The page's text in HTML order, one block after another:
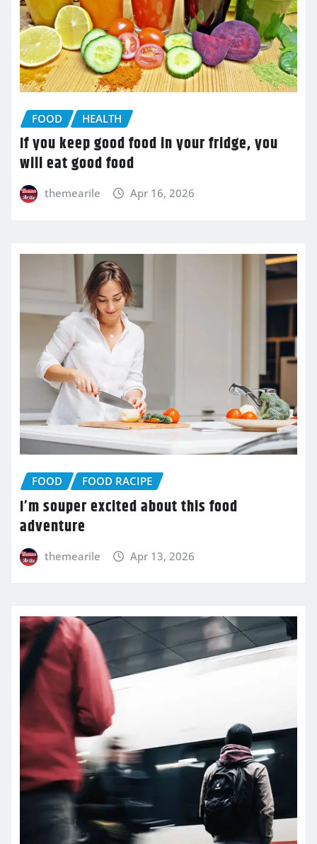
FOOD HEALTH
If you keep good food in your fridge, you
will eat good food
themearile Apr 16, 2026
FOOD FOOD RACIPE
I’m souper excited about this food
adventure
themearile Apr 13, 2026